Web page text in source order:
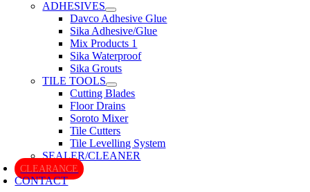
ADHESIVES
Davco Adhesive Glue
Sika Adhesive/Glue
Mix Products 1
Sika Waterproof
Sika Grouts
TILE TOOLS
Cutting Blades
Floor Drains
Soroto Mixer
Tile Cutters
Tile Levelling System
SEALER/CLEANER
CLEARANCE
CONTACT